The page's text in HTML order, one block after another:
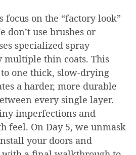
focus on the “factory look”
don’t use brushes or
specialized spray
multiple thin coats. This
one thick, slow-drying
a harder, more durable
every single layer.
imperfections and
feel. On Day 5, we unmask
your doors and